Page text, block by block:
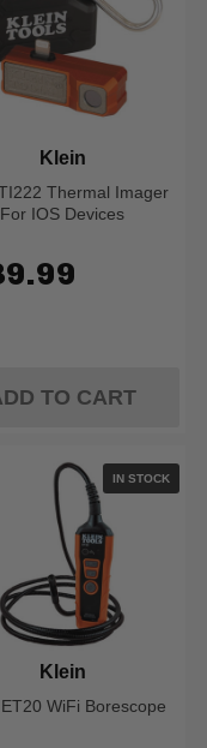
Thermal Imager
For IOS Devices
Klein
TO CART
IN STOCK
WiFi Borescope
Klein